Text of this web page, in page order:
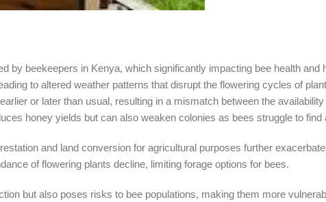
by beekeepers in Kenya, which significantly impacting bee health and
to altered weather patterns that disrupt the flowering cycles of
or later than usual, resulting in a mismatch between the
honey yields but can also weaken colonies as bees struggle to
and land conversion for agricultural purposes further
of flowering plants decline, limiting forage options for bees.
but also poses risks to bee populations, making them more